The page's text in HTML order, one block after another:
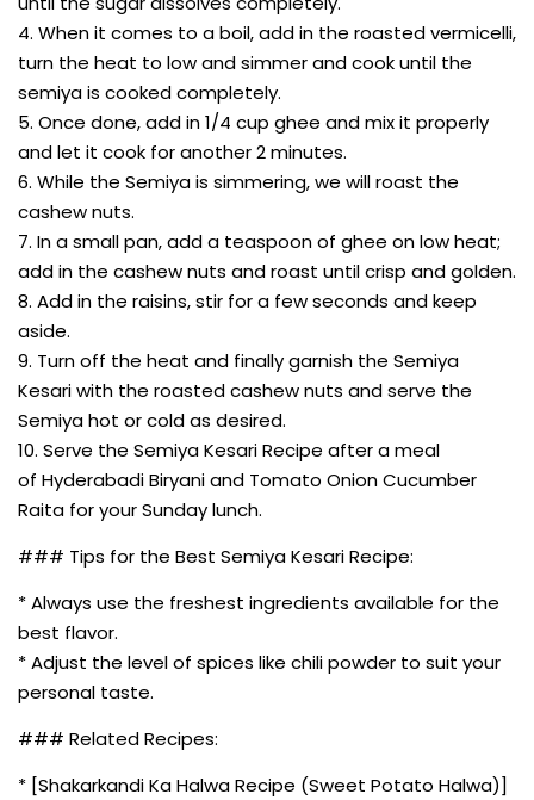
4. When it comes to a boil, add in the roasted vermicelli,
turn the heat to low and simmer and cook until the
semiya is cooked completely.
5. Once done, add in 1/4 cup ghee and mix it properly
and let it cook for another 2 minutes.
6. While the Semiya is simmering, we will roast the
cashew nuts.
7. In a small pan, add a teaspoon of ghee on low heat;
add in the cashew nuts and roast until crisp and golden.
8. Add in the raisins, stir for a few seconds and keep
aside.
9. Turn off the heat and finally garnish the Semiya
Kesari with the roasted cashew nuts and serve the
Semiya hot or cold as desired.
10. Serve the Semiya Kesari Recipe after a meal
of Hyderabadi Biryani and Tomato Onion Cucumber
Raita for your Sunday lunch.
### Tips for the Best Semiya Kesari Recipe:
* Always use the freshest ingredients available for the
best flavor.
* Adjust the level of spices like chili powder to suit your
personal taste.
### Related Recipes:
* [Shakarkandi Ka Halwa Recipe (Sweet Potato Halwa)]